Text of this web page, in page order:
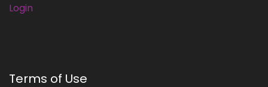
Login
Terms of Use